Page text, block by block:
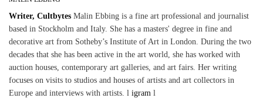
Writer, Cultbytes Malin Ebbing is a fine art professional and journalist
based in Stockholm and Italy. She has a masters' degree in fine and
decorative art from Sotheby’s Institute of Art in London. During the two
decades that she has been active in the art world, she has worked with
auction houses, contemporary art galleries, and art fairs. Her writing
focuses on visits to studios and houses of artists and art collectors in
Europe and interviews with artists. ligram l